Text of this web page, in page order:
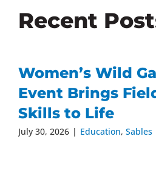
Recent
Women’s Wild
Event Brings
Skills to Life
July 30, 2026 | Education, Sables